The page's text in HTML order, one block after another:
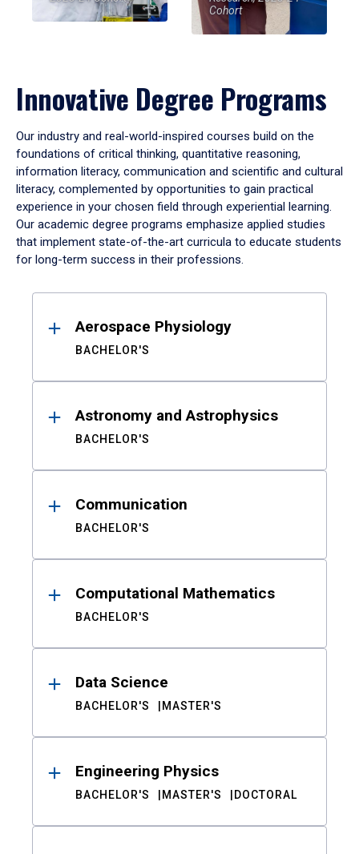
Cohort
Innovative Degree Programs
Our industry and real-world-inspired courses build on the
foundations of critical thinking, quantitative reasoning,
information literacy, communication and scientific and cultural
literacy, complemented by opportunities to gain practical
experience in your chosen field through experiential learning.
Our academic degree programs emphasize applied studies
that implement state-of-the-art curricula to educate students
for long-term success in their professions.
ResultsAerospace Physiology
BACHELOR'S
Astronomy and Astrophysics
BACHELOR'S
Communication
BACHELOR'S
Computational Mathematics
BACHELOR'S
Data Science
BACHELOR'S MASTER'S
Engineering Physics
BACHELOR'S MASTER'S DOCTORAL